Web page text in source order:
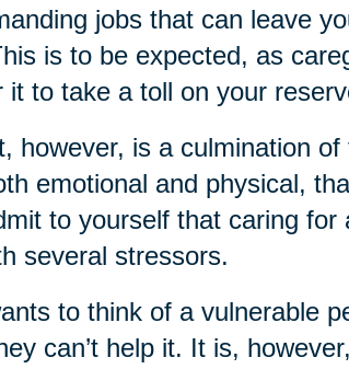
jobs that can leave
is to be expected, as
it to take a toll on your
however, is a culmination
emotional and physical,
to yourself that caring
several stressors.
to think of a vulnerable
can’t help it. It is,